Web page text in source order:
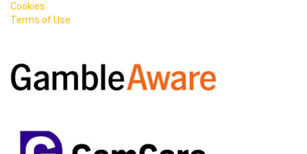
Cookies
Terms of Use